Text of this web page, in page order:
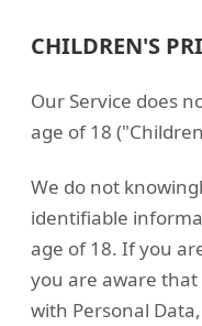
CHILDREN'S
Our Service does
age of 18
We do not
identifiable
age of 18. If you
you are aware
with Personal